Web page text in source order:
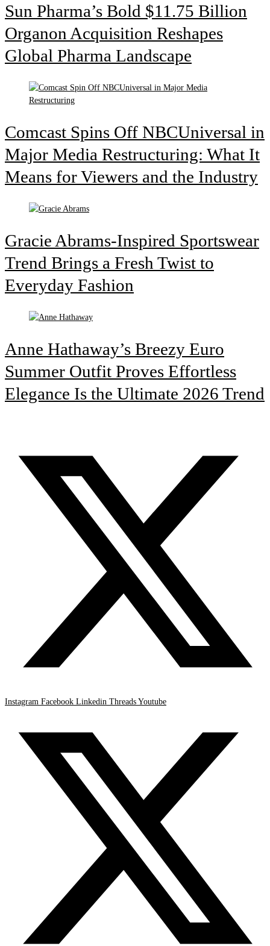
Sun Pharma’s Bold $11.75 Billion
Organon Acquisition Reshapes
Global Pharma Landscape
Comcast Spins Off NBCUniversal in
Major Media Restructuring: What It
Means for Viewers and the Industry
Gracie Abrams-Inspired Sportswear
Trend Brings a Fresh Twist to
Everyday Fashion
Anne Hathaway’s Breezy Euro
Summer Outfit Proves Effortless
Elegance Is the Ultimate 2026 Trend
Instagram Facebook Linkedin Threads Youtube